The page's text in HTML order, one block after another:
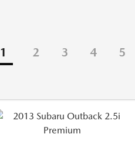
1 2 3 4 5